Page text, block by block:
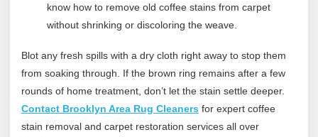
know how to remove old coffee stains from carpet
without shrinking or discoloring the weave.
Blot any fresh spills with a dry cloth right away to stop them
from soaking through. If the brown ring remains after a few
rounds of home treatment, don’t let the stain settle deeper.
Contact Brooklyn Area Rug Cleaners for expert coffee
stain removal and carpet restoration services all over